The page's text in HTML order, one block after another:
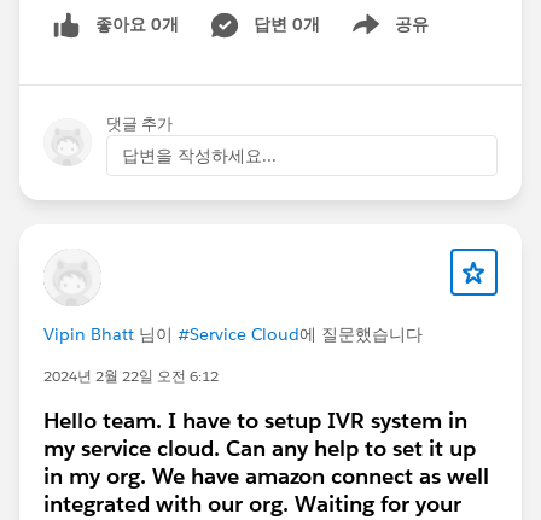
좋아요 0개 답변 0개 공유
Show menu
댓글 추가
답변을 작성하세요...
Vipin Bhatt 님이 #Service Cloud에 질문했습니다
2024년 2월 22일 오전 6:12
Hello team. I have to setup IVR system in
my service cloud. Can any help to set it up
in my org. We have amazon connect as well
integrated with our org. Waiting for your